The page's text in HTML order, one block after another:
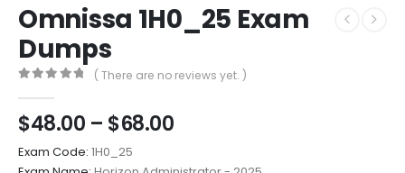
Omnissa 1H0_25 Exam
Dumps
( There are no reviews yet. )
$48.00 – $68.00Price
$48.00
Exam Code: 1H0_25